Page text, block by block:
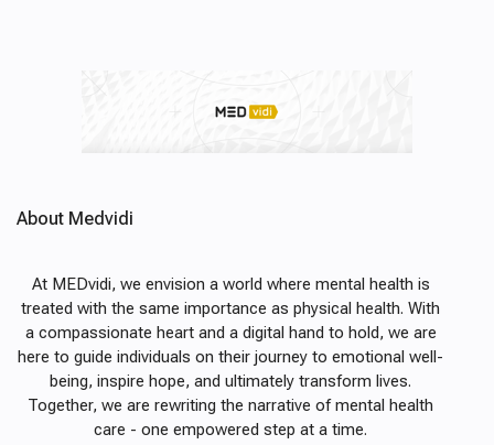
About Medvidi
At MEDvidi, we envision a world where mental health is
treated with the same importance as physical health. With
a compassionate heart and a digital hand to hold, we are
here to guide individuals on their journey to emotional well-
being, inspire hope, and ultimately transform lives.
Together, we are rewriting the narrative of mental health
care - one empowered step at a time.